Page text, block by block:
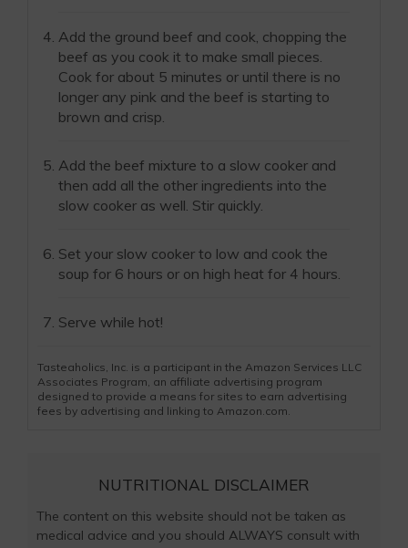
Add the ground beef and cook, chopping the
beef as you cook it to make small pieces.
Cook for about 5 minutes or until there is no
longer any pink and the beef is starting to
brown and crisp.
Add the beef mixture to a slow cooker and
then add all the other ingredients into the
slow cooker as well. Stir quickly.
Set your slow cooker to low and cook the
soup for 6 hours or on high heat for 4 hours.
Serve while hot!
Tasteaholics, Inc. is a participant in the Amazon Services LLC
Associates Program, an affiliate advertising program
designed to provide a means for sites to earn advertising
fees by advertising and linking to Amazon.com.
NUTRITIONAL DISCLAIMER
The content on this website should not be taken as
medical advice and you should ALWAYS consult with